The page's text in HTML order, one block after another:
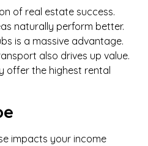
of real estate success.
naturally perform better.
is a massive advantage.
also drives up value.
offer the highest rental
impacts your income